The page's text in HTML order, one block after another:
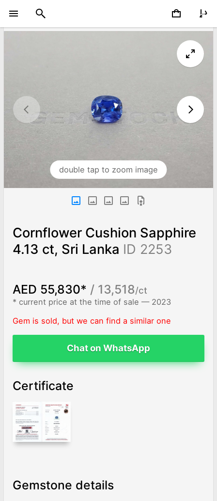
double tap to zoom image
Cornflower Cushion Sapphire
4.13 ct, Sri Lanka ID 2253
AED 55,830* / 13,518/ct
* current price at the time of sale — 2023
Gem is sold, but we can find a similar one
Chat on WhatsApp
Certificate
Gemstone details